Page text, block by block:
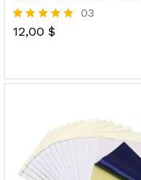
Rated
03
12,00 $